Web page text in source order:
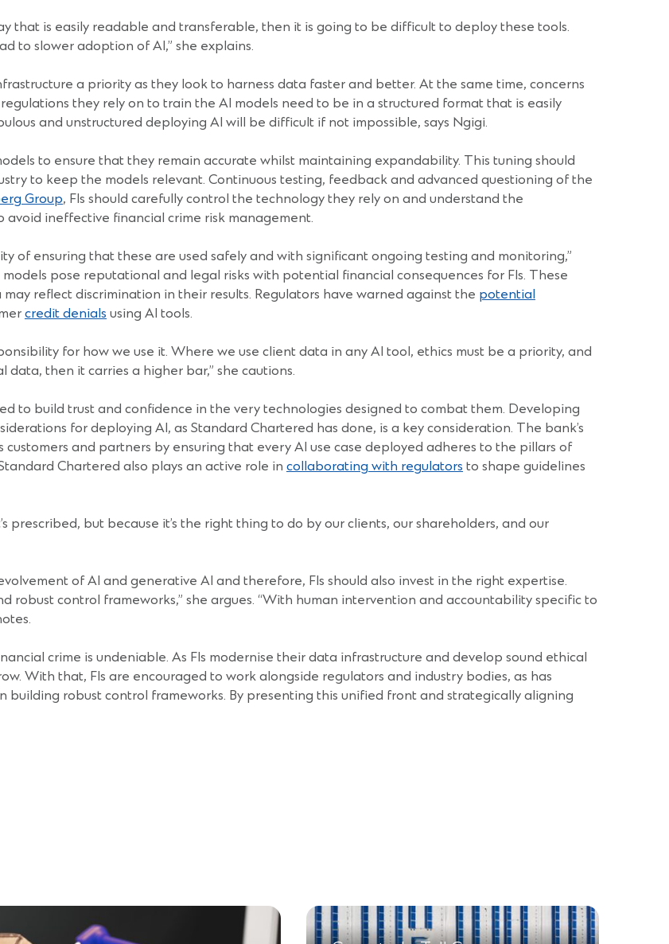
that is easily readable and transferable, then it is going to be difficult to deploy these tools.
to slower adoption of AI,” she explains.
a priority as they look to harness data faster and better. At the same time, concerns
they rely on to train the AI models need to be in a structured format that is easily
and unstructured deploying AI will be difficult if not impossible, says Ngigi.
to ensure that they remain accurate whilst maintaining expandability. This tuning should
to keep the models relevant. Continuous testing, feedback and advanced questioning of the
Group, FIs should carefully control the technology they rely on and understand the
avoid ineffective financial crime risk management.
of ensuring that these are used safely and with significant ongoing testing and monitoring,”
pose reputational and legal risks with potential financial consequences for FIs. These
reflect discrimination in their results. Regulators have warned against the potential
credit denials using AI tools.
for how we use it. Where we use client data in any AI tool, ethics must be a priority, and
then it carries a higher bar,” she cautions.
to build trust and confidence in the very technologies designed to combat them. Developing
for deploying AI, as Standard Chartered has done, is a key consideration. The bank’s
and partners by ensuring that every AI use case deployed adheres to the pillars of
Chartered also plays an active role in collaborating with regulators to shape guidelines
prescribed, but because it’s the right thing to do by our clients, our shareholders, and our
of AI and generative AI and therefore, FIs should also invest in the right expertise.
robust control frameworks,” she argues. “With human intervention and accountability specific to
crime is undeniable. As FIs modernise their data infrastructure and develop sound ethical
With that, FIs are encouraged to work alongside regulators and industry bodies, as has
robust control frameworks. By presenting this unified front and strategically aligning